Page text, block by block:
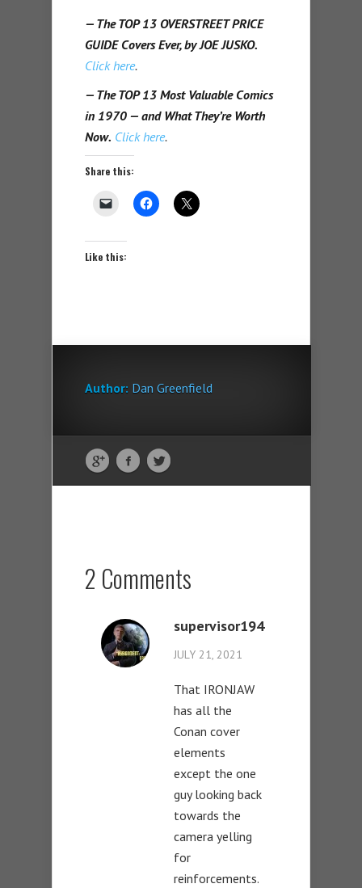
— The TOP 13 OVERSTREET PRICE
GUIDE Covers Ever, by JOE JUSKO.
Click here.
— The TOP 13 Most Valuable Comics
in 1970 — and What They’re Worth
Now. Click here.
Share this:
Like this:
Author: Dan Greenfield
2 Comments
supervisor194
JULY 21, 2021
That IRONJAW
has all the
Conan cover
elements
except the one
guy looking back
towards the
camera yelling
for
reinforcements.